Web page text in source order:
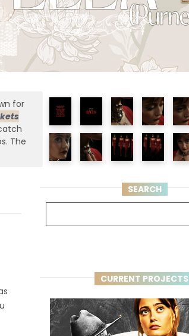
for
The
SEARCH
CURRENT PROJECTS